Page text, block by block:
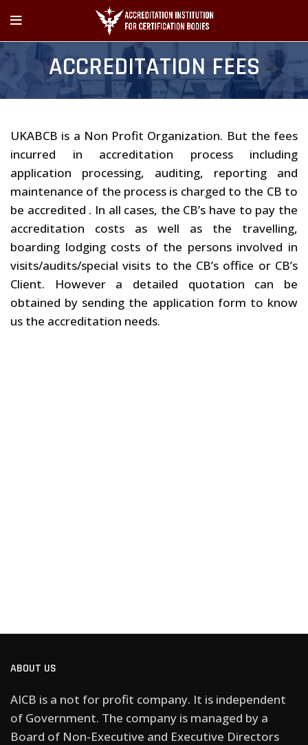
ACCREDITATION FEES
UKABCB is a Non Profit Organization. But the fees
incurred in accreditation process including
application processing, auditing, reporting and
maintenance of the process is charged to the CB to
be accredited . In all cases, the CB’s have to pay the
accreditation costs as well as the travelling,
boarding lodging costs of the persons involved in
visits/audits/special visits to the CB’s office or CB’s
Client. However a detailed quotation can be
obtained by sending the application form to know
us the accreditation needs.
ABOUT US
AICB is a not for profit company. It is independent
of Government. The company is managed by a
Board of Non-Executive and Executive Directors